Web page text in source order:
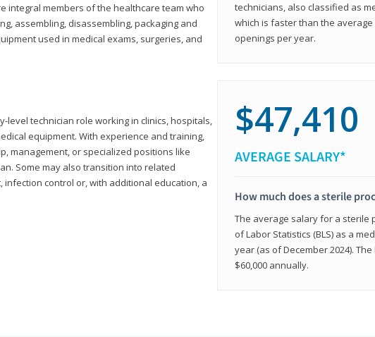
integral members of the healthcare team who
assembling, disassembling, packaging and
used in medical exams, surgeries, and
level technician role working in clinics, hospitals,
equipment. With experience and training,
management, or specialized positions like
Some may also transition into related
control or, with additional education, a
technicians, also classified as
which is faster than the
openings per year.
$47,410
AVERAGE SALARY*
How much does a sterile
The average salary for a sterile
of Labor Statistics (BLS) as a
year (as of December 2024).
$60,000 annually.